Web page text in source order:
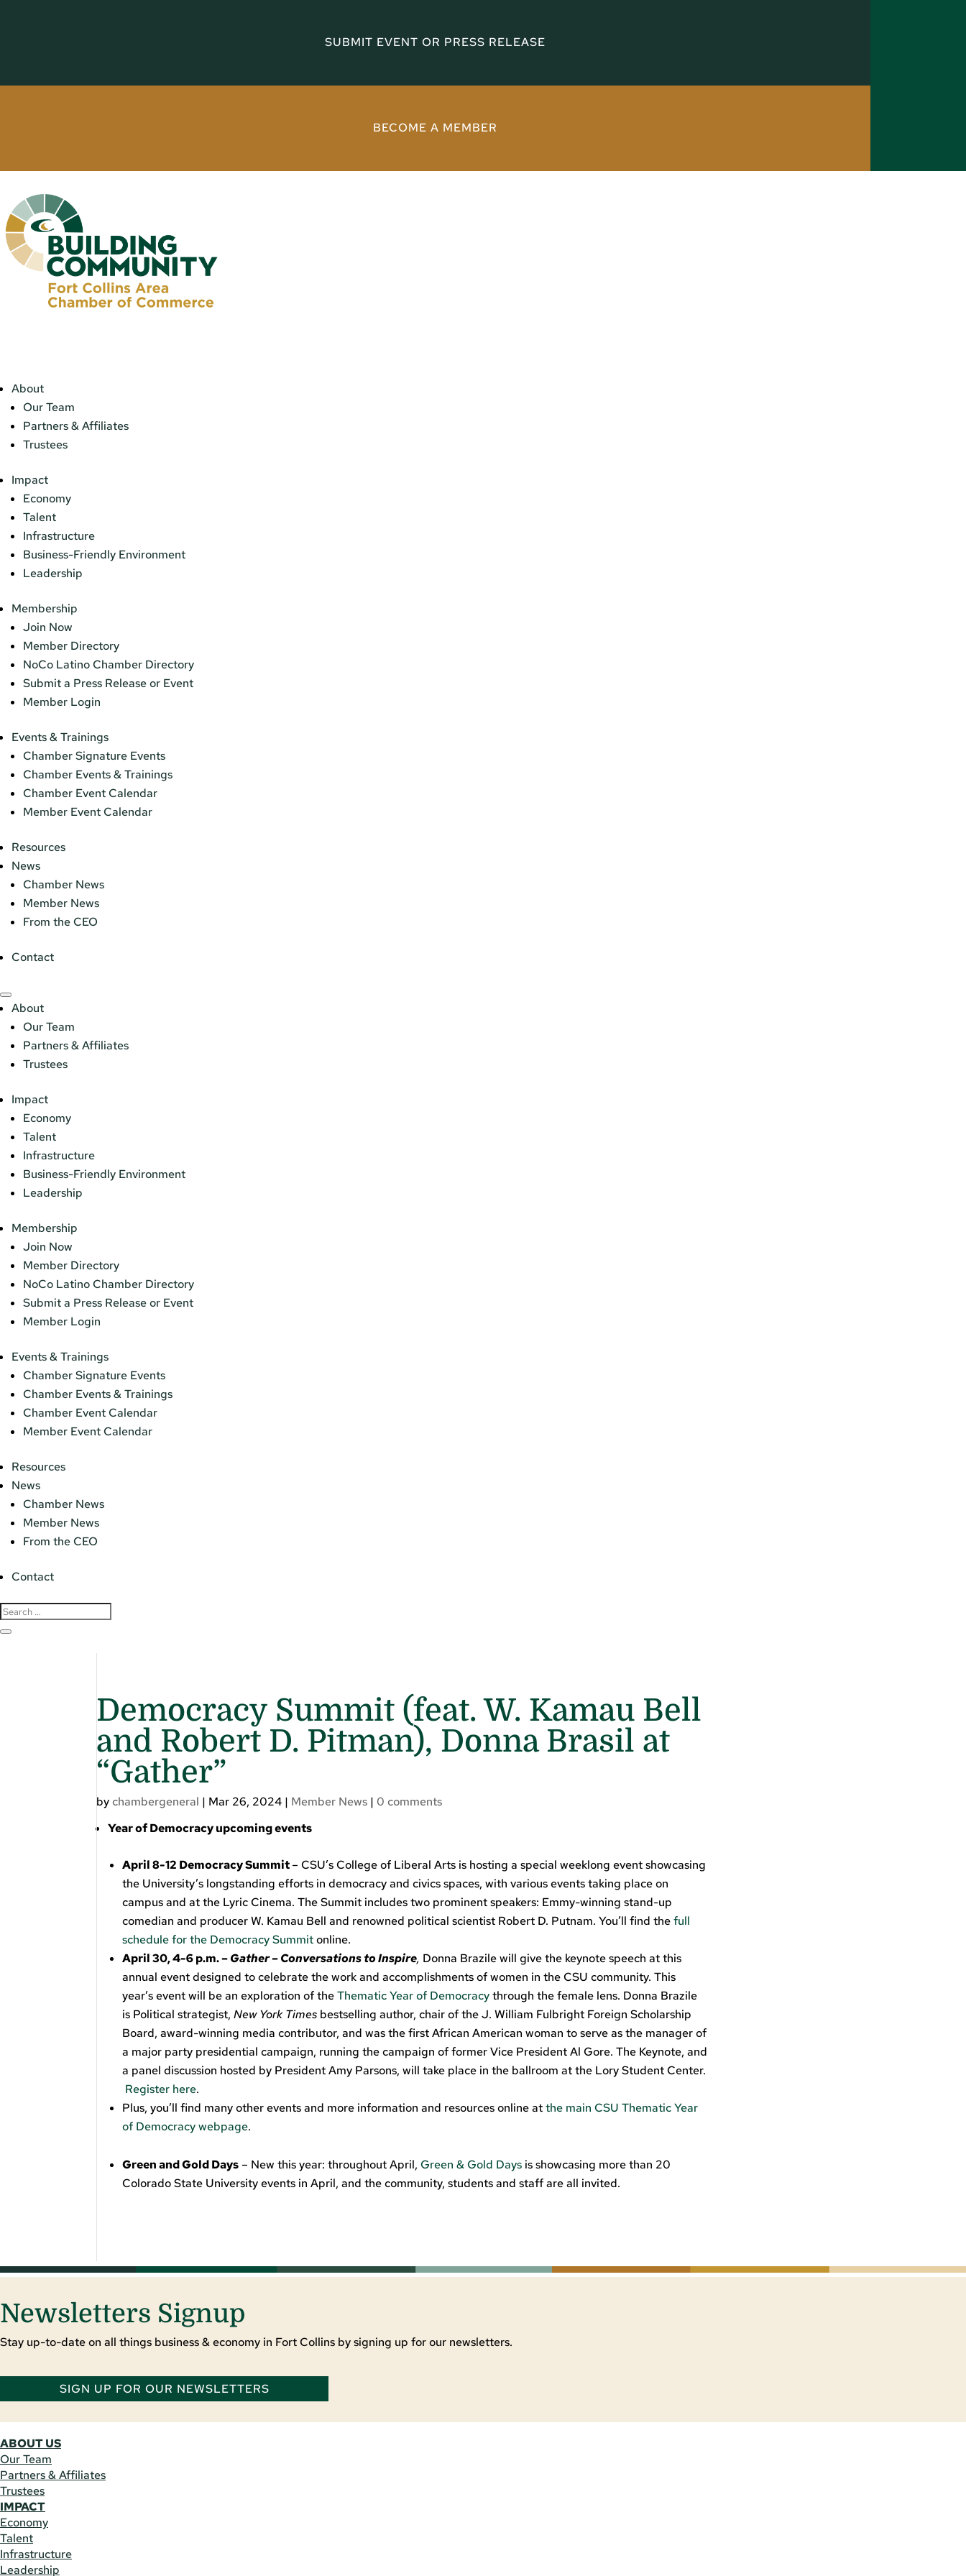
SUBMIT EVENT OR PRESS RELEASE
BECOME A MEMBER
About
Our Team
Partners & Affiliates
Trustees
Impact
Economy
Talent
Infrastructure
Business-Friendly Environment
Leadership
Membership
Join Now
Member Directory
NoCo Latino Chamber Directory
Submit a Press Release or Event
Member Login
Events & Trainings
Chamber Signature Events
Chamber Events & Trainings
Chamber Event Calendar
Member Event Calendar
Resources
News
Chamber News
Member News
From the CEO
Contact
About
Our Team
Partners & Affiliates
Trustees
Impact
Economy
Talent
Infrastructure
Business-Friendly Environment
Leadership
Membership
Join Now
Member Directory
NoCo Latino Chamber Directory
Submit a Press Release or Event
Member Login
Events & Trainings
Chamber Signature Events
Chamber Events & Trainings
Chamber Event Calendar
Member Event Calendar
Resources
News
Chamber News
Member News
From the CEO
Contact
Democracy Summit (feat. W. Kamau Bell
and Robert D. Pitman), Donna Brasil at
“Gather”
by chambergeneral | Mar 26, 2024 | Member News | 0 comments
Year of Democracy upcoming events
April 8-12 Democracy Summit– CSU’s College of Liberal Arts is hosting a special weeklong event showcasing
the University’s longstanding efforts in democracy and civics spaces, with various events taking place on
campus and at the Lyric Cinema. The Summit includes two prominent speakers: Emmy-winning stand-up
comedian and producer W. Kamau Bell and renowned political scientist Robert D. Putnam. You’ll find thefull
schedule for the Democracy Summitonline.
April 30, 4-6 p.m. –Gather – Conversations to Inspire, Donna Brazile will give the keynote speech at this
annual event designed to celebrate the work and accomplishments of women in the CSU community. This
year’s event will be an exploration of theThematic Year of Democracythrough the female lens. Donna Brazile
is Political strategist,New York Times bestselling author, chair of the J. William Fulbright Foreign Scholarship
Board, award-winning media contributor, and was the first African American woman to serve as the manager of
a major party presidential campaign, running the campaign of former Vice President Al Gore. The Keynote, and
a panel discussion hosted by President Amy Parsons, will take place in the ballroom at the Lory Student Center.
Register here.
Plus, you’ll find many other events and more information and resources online atthe main CSU Thematic Year
of Democracy webpage.
Green and Gold Days – New this year: throughout April,Green & Gold Days is showcasing more than 20
Colorado State University events in April, and the community, students and staff are all invited.
Newsletters Signup
Stay up-to-date on all things business & economy in Fort Collins by signing up for our newsletters.
SIGN UP FOR OUR NEWSLETTERS
ABOUT US
Our Team
Partners & Affiliates
Trustees
IMPACT
Economy
Talent
Infrastructure
Leadership